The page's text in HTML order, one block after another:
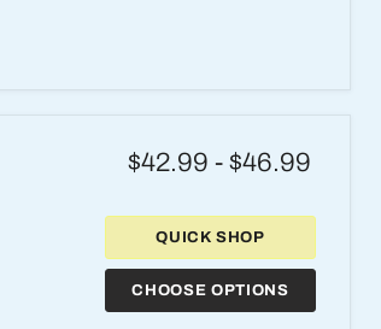
$42.99 - $46.99
QUICK SHOP
CHOOSE OPTIONS